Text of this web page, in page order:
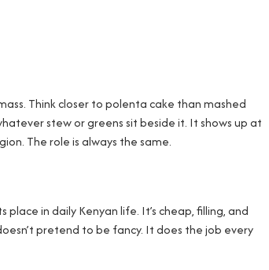
Think closer to polenta cake than mashed
stew or greens sit beside it. It shows up at
The role is always the same.
in daily Kenyan life. It’s cheap, filling, and
pretend to be fancy. It does the job every